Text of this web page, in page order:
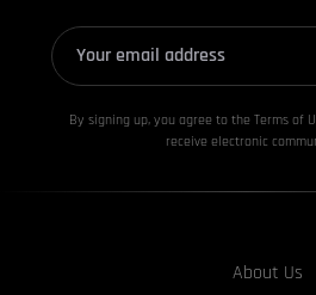
By signing up, you agree to the Terms of
receive electronic
About Us